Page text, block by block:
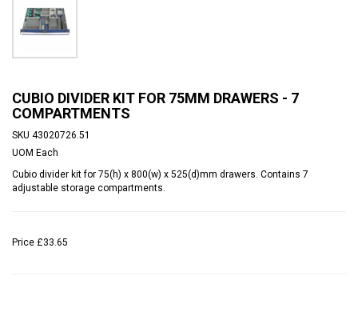
CUBIO DIVIDER KIT FOR 75MM DRAWERS - 7
COMPARTMENTS
SKU 43020726.51
UOM Each
Cubio divider kit for 75(h) x 800(w) x 525(d)mm drawers. Contains 7
adjustable storage compartments.
Price £33.65